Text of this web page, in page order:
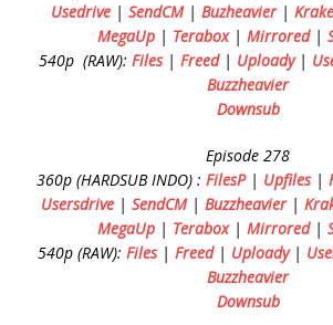
Usedrive | SendCM| Buzheavier|
MegaUp | Terabox| Mirrored|
540p (RAW): Files| Freed| Uploady|
Buzzheavier
Downsub
Episode 278
360p (HARDSUB INDO) : FilesP| Upfiles|
Usersdrive | SendCM| Buzzheavier|
MegaUp | Terabox| Mirrored|
540p (RAW): Files| Freed| Uploady|
Buzzheavier
Downsub